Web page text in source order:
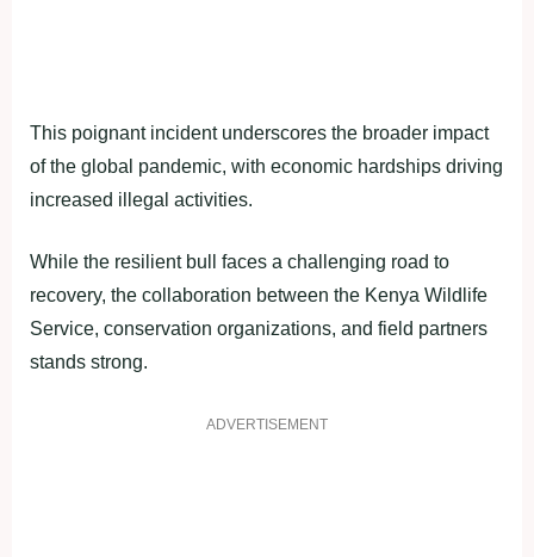
This poignant incident underscores the broader impact
of the global pandemic, with economic hardships driving
increased illegal activities.
While the resilient bull faces a challenging road to
recovery, the collaboration between the Kenya Wildlife
Service, conservation organizations, and field partners
stands strong.
ADVERTISEMENT